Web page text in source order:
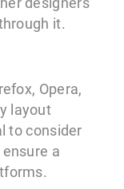
it.
Opera,
layout
to consider
a